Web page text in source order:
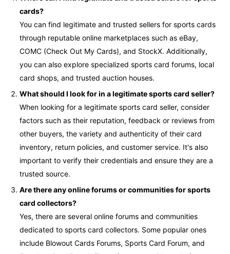
cards?
You can find legitimate and trusted sellers for sports cards
through reputable online marketplaces such as eBay,
COMC (Check Out My Cards), and StockX. Additionally,
you can also explore specialized sports card forums, local
card shops, and trusted auction houses.
What should I look for in a legitimate sports card seller?
When looking for a legitimate sports card seller, consider
factors such as their reputation, feedback or reviews from
other buyers, the variety and authenticity of their card
inventory, return policies, and customer service. It's also
important to verify their credentials and ensure they are a
trusted source.
Are there any online forums or communities for sports
card collectors?
Yes, there are several online forums and communities
dedicated to sports card collectors. Some popular ones
include Blowout Cards Forums, Sports Card Forum, and